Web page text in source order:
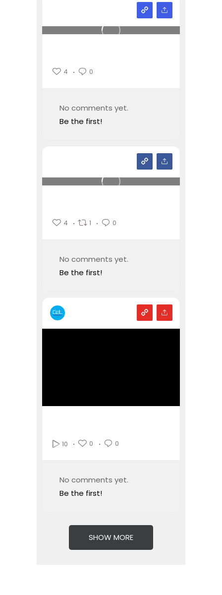
4 0
No comments yet.
Be the first!
4 1 0
No comments yet.
Be the first!
10 0 0
No comments yet.
Be the first!
SHOW MORE